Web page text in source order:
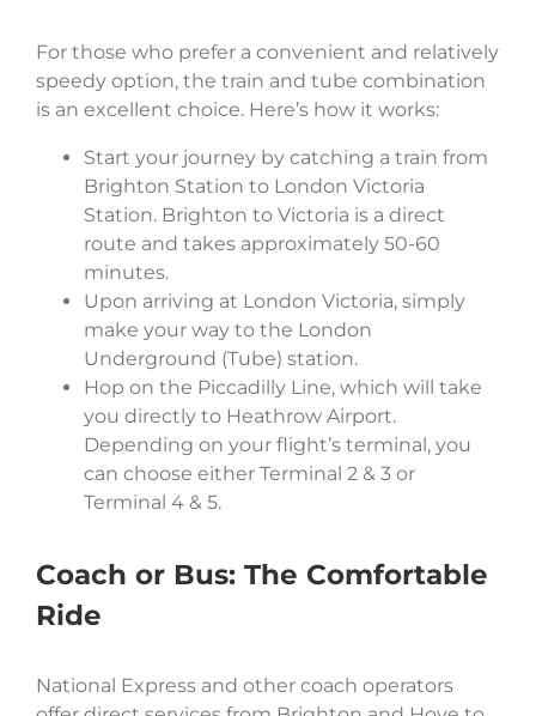
For those who prefer a convenient and relatively
speedy option, the train and tube combination
is an excellent choice. Here’s how it works:
Start your journey by catching a train from
Brighton Station to London Victoria
Station. Brighton to Victoria is a direct
route and takes approximately 50-60
minutes.
Upon arriving at London Victoria, simply
make your way to the London
Underground (Tube) station.
Hop on the Piccadilly Line, which will take
you directly to Heathrow Airport.
Depending on your flight’s terminal, you
can choose either Terminal 2 & 3 or
Terminal 4 & 5.
Coach or Bus: The Comfortable
Ride
National Express and other coach operators